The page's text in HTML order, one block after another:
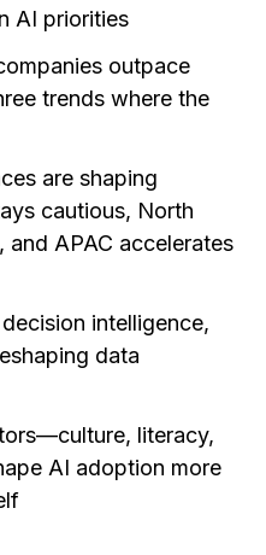
AI priorities
outpace
trends where the
are shaping
cautious, North
and APAC accelerates
intelligence,
data
literacy,
AI adoption more